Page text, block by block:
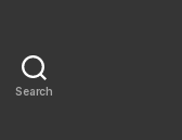
Search